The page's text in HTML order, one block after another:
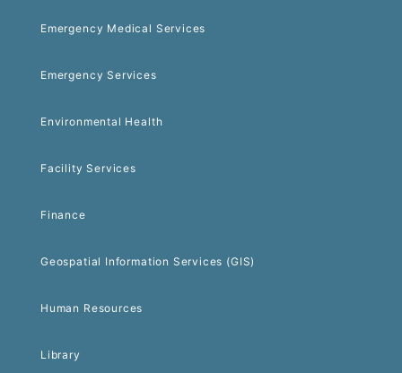
Emergency Medical Services
Emergency Services
Environmental Health
Facility Services
Finance
Geospatial Information Services (GIS)
Human Resources
Library